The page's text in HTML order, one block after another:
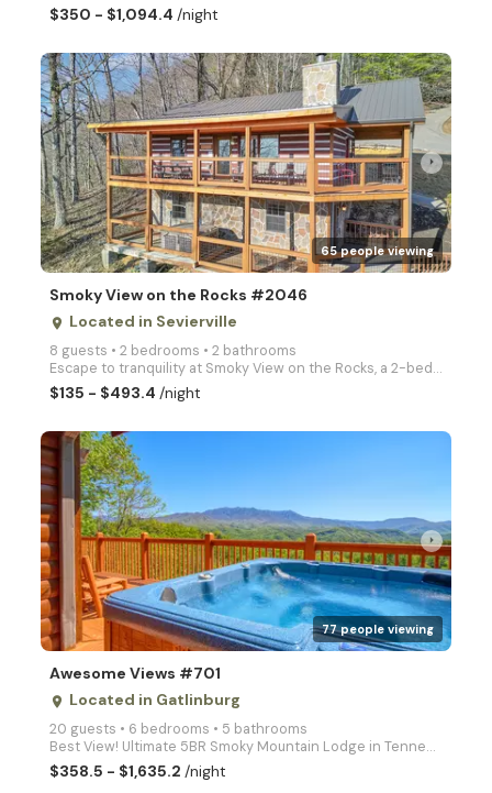
$350 - $1,094.4/night
arrow_right
65 people viewing
Smoky View on the Rocks #2046
place Located in Sevierville
8 guests • 2 bedrooms • 2 bathrooms
Escape to tranquility at Smoky View on the Rocks, a 2-bedroom, 2-bathroom cabin nestled in the stunn
$135 - $493.4/night
arrow_right
77 people viewing
Awesome Views #701
place Located in Gatlinburg
20 guests • 6 bedrooms • 5 bathrooms
Best View! Ultimate 5BR Smoky Mountain Lodge in Tennessee. This large log cabin has New Arcade Video
$358.5 - $1,635.2/night